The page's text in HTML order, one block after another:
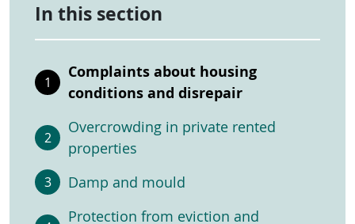
In this section
Complaints about housing
conditions and disrepair
Overcrowding in private rented
properties
Damp and mould
Protection from eviction and